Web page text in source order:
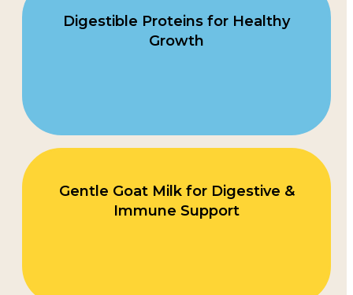
Digestible Proteins for Healthy
Growth
Gentle Goat Milk for Digestive &
Immune Support